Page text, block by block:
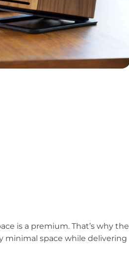
is a premium. That’s why the
minimal space while delivering